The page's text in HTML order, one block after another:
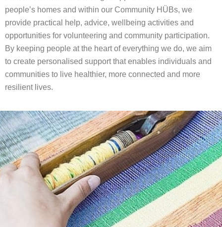
people’s homes and within our Community HÜBs, we
provide practical help, advice, wellbeing activities and
opportunities for volunteering and community participation.
By keeping people at the heart of everything we do, we aim
to create personalised support that enables individuals and
communities to live healthier, more connected and more
resilient lives.